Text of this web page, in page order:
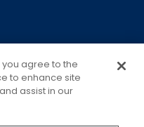
you agree to the
to enhance site
assist in our